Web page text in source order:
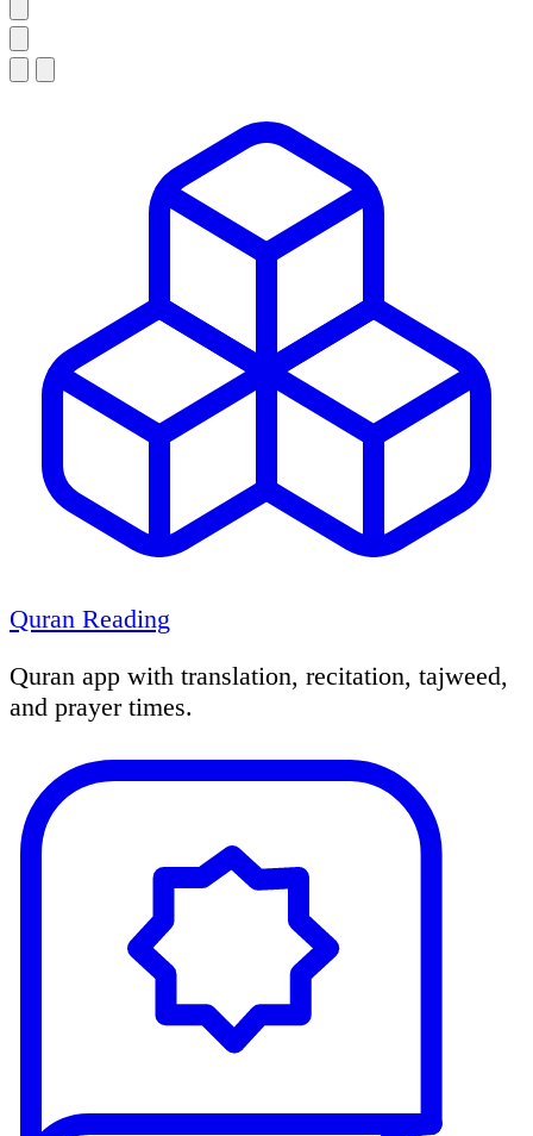
Quran Reading
Quran app with translation, recitation, tajweed,
and prayer times.